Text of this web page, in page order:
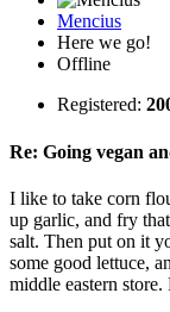
Mencius
Here we go!
Offline
Registered:
Re: Going vegan
I like to take corn
up garlic, and fry
salt. Then put on it
some good lettuce,
middle eastern